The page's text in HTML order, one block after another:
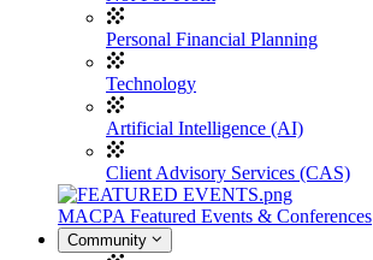
Personal Financial Planning
Technology
Artificial Intelligence (AI)
Client Advisory Services (CAS)
MACPA Featured Events & Conferences
Community